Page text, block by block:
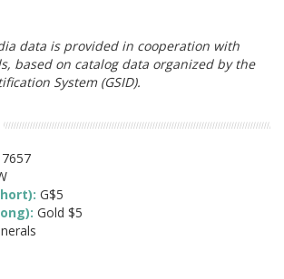
data is provided in cooperation with
based on catalog data organized by the
System (GSID).
G$5
Gold $5